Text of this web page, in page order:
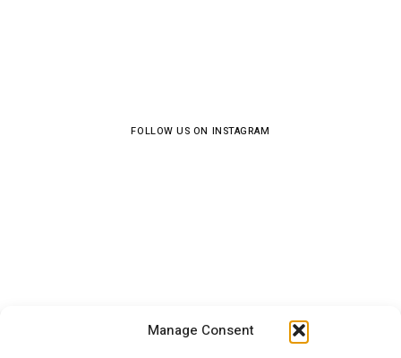
Manage Consent
FOLLOW US ON INSTAGRAM